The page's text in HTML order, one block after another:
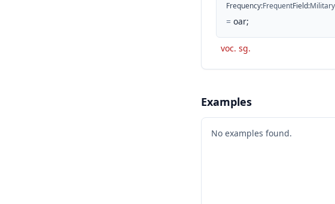
Frequency:FrequentField:Military
= oar;
voc. sg.
Examples
No examples found.